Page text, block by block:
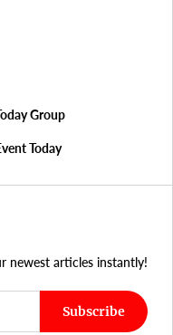
Group
Today
newest articles instantly!
Subscribe